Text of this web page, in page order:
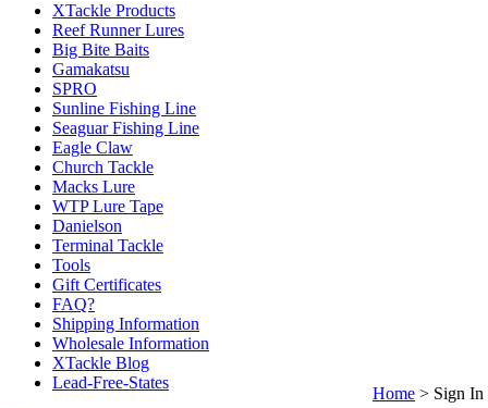
XTackle Products
Reef Runner Lures
Big Bite Baits
Gamakatsu
SPRO
Sunline Fishing Line
Seaguar Fishing Line
Eagle Claw
Church Tackle
Macks Lure
WTP Lure Tape
Danielson
Terminal Tackle
Tools
Gift Certificates
FAQ?
Shipping Information
Wholesale Information
XTackle Blog
Lead-Free-States
Home > Sign In